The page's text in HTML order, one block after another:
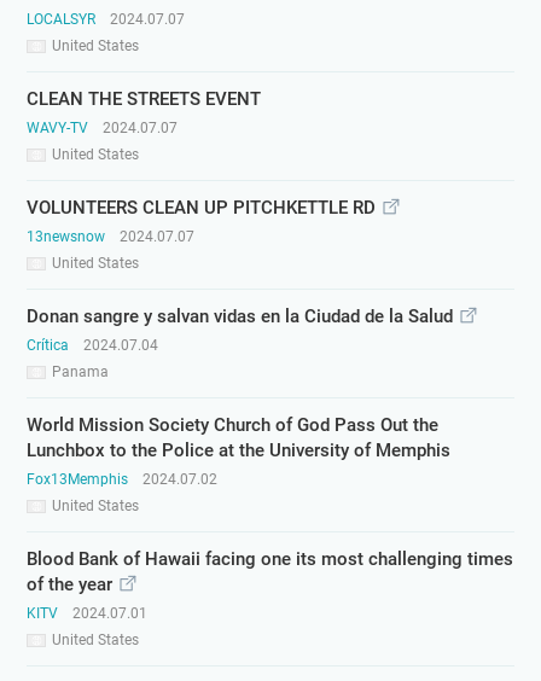
LOCALSYR
United States
2024.07.07
CLEAN THE STREETS EVENT
WAVY-TV
United States
2024.07.07
VOLUNTEERS CLEAN UP PITCHKETTLE RD
13newsnow
United States
2024.07.07
Donan sangre y salvan vidas en la Ciudad de la Salud
Crítica
Panama
2024.07.04
World Mission Society Church of God Pass Out the
Lunchbox to the Police at the University of Memphis
Fox13Memphis
United States
2024.07.02
Blood Bank of Hawaii facing one its most challenging times
of the year
KITV
United States
2024.07.01